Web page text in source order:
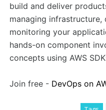
build and deliver
managing
monitoring your
hands-on component
concepts using AWS
Join free - DevOps on